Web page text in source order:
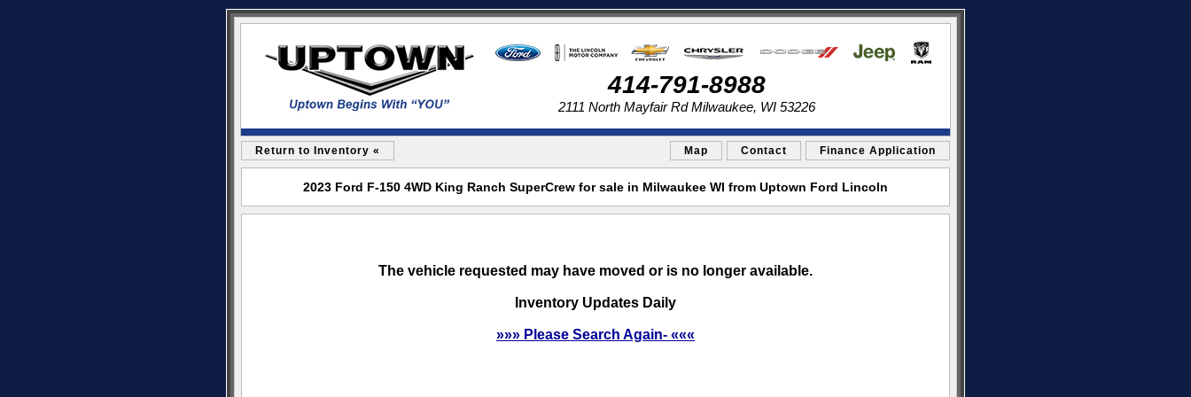
414-791-8988
2111 North Mayfair Rd Milwaukee, WI 53226
Return to Inventory « Map Contact Finance Application
2023 Ford F-150 4WD King Ranch SuperCrew for sale in Milwaukee WI from Uptown Ford Lincoln
The vehicle requested may have moved or is no longer available.
Inventory Updates Daily
»»» Please Search Again- «««